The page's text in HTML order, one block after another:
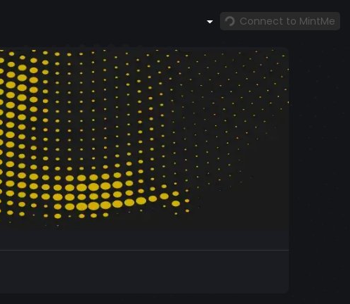
Connect to MintMe